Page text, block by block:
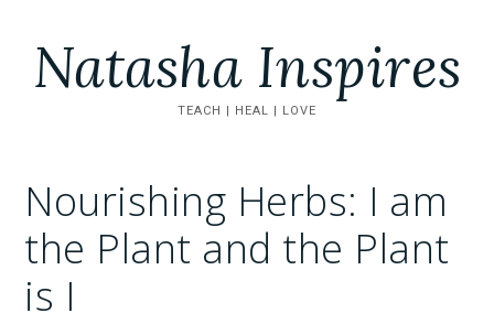
Natasha Inspires
TEACH | HEAL | LOVE
Nourishing Herbs: I am
the Plant and the Plant
is I